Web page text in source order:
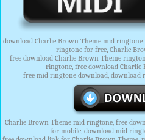
download Charlie Brown Theme mid
ringtone for free, Charlie
free download Charlie Brown Theme
ringtone, free download
free mid ringtone download, download
Charlie Brown Theme mid ringtone, free
for mobile, download mid